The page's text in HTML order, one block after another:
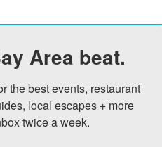
Area beat.
the best events, restaurant
local escapes + more
twice a week.